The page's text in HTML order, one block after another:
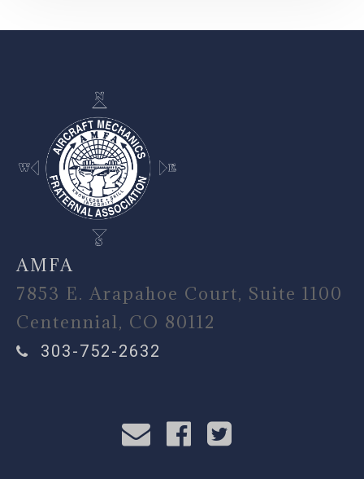
-
AMFA
7853 E. Arapahoe Court, Suite 1100
Centennial, CO 80112
303-752-2632